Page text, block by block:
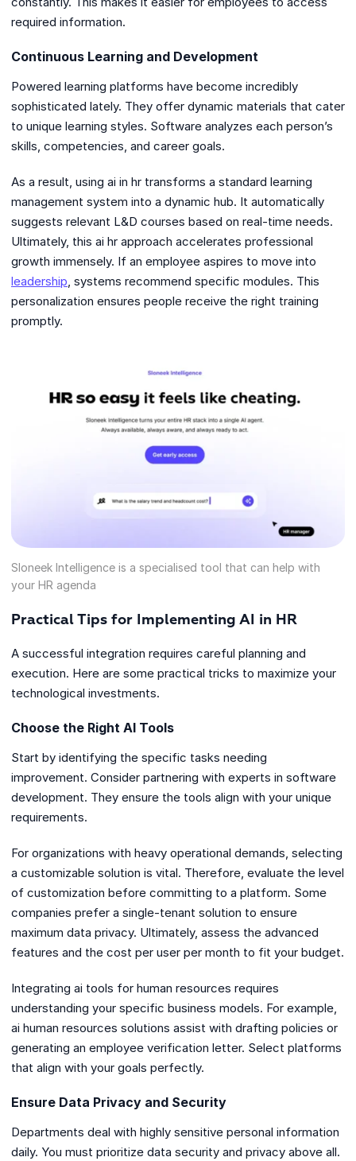
required information.
Continuous Learning and Development
Powered learning platforms have become incredibly
sophisticated lately. They offer dynamic materials that cater
to unique learning styles. Software analyzes each person’s
skills, competencies, and career goals.
As a result, using ai in hr transforms a standard learning
management system into a dynamic hub. It automatically
suggests relevant L&D courses based on real-time needs.
Ultimately, this ai hr approach accelerates professional
growth immensely. If an employee aspires to move into
leadership , systems recommend specific modules. This
personalization ensures people receive the right training
promptly.
Sloneek Intelligence is a specialised tool that can help with
your HR agenda
Practical Tips for Implementing AI in HR
A successful integration requires careful planning and
execution. Here are some practical tricks to maximize your
technological investments.
Choose the Right AI Tools
Start by identifying the specific tasks needing
improvement. Consider partnering with experts in software
development. They ensure the tools align with your unique
requirements.
For organizations with heavy operational demands, selecting
a customizable solution is vital. Therefore, evaluate the level
of customization before committing to a platform. Some
companies prefer a single-tenant solution to ensure
maximum data privacy. Ultimately, assess the advanced
features and the cost per user per month to fit your budget.
Integrating ai tools for human resources requires
understanding your specific business models. For example,
ai human resources solutions assist with drafting policies or
generating an employee verification letter. Select platforms
that align with your goals perfectly.
Ensure Data Privacy and Security
Departments deal with highly sensitive personal information
daily. You must prioritize data security and privacy above all.